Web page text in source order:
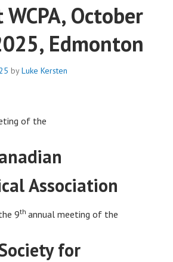
October
Edmonton
byLuke Kersten
of the
Association
9th annual meeting of the
for